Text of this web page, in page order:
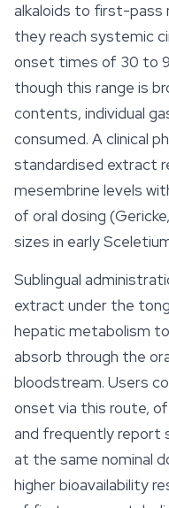
alkaloids to first-pass
they reach systemic
onset times of 30 to
though this range is
contents, individual
consumed. A clinical
standardised extract
mesembrine levels
of oral dosing
sizes in early
Sublingual
extract under the
hepatic metabolism
absorb through the
bloodstream. Users
onset via this route,
and frequently
at the same nominal
higher bioavailability